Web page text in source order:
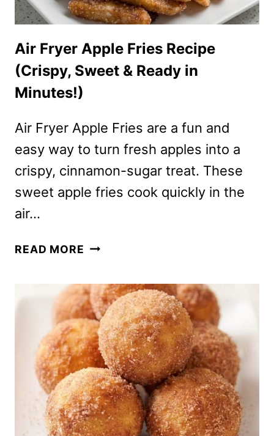
Air Fryer Apple Fries Recipe
(Crispy, Sweet & Ready in
Minutes!)
Air Fryer Apple Fries are a fun and
easy way to turn fresh apples into a
crispy, cinnamon-sugar treat. These
sweet apple fries cook quickly in the
air…
READ MORE AIR
FRIES
RECIPE
(CRISPY,
SWEET
&
READY
IN
MINUTES!)